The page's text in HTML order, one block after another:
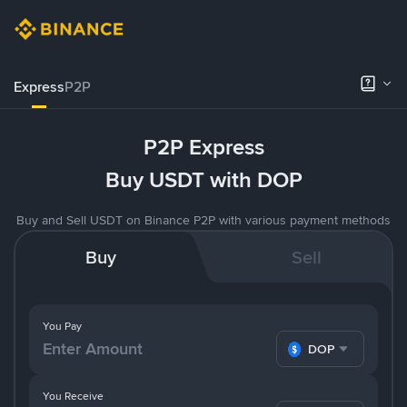
ExpressP2P
P2P Express
Buy USDT with DOP
Buy and Sell USDT on Binance P2P with various payment methods
Buy Sell
You Pay
DOP
You Receive